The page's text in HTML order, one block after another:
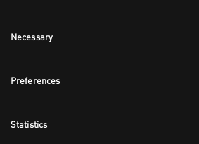
Selection
Necessary
Preferences
Statistics